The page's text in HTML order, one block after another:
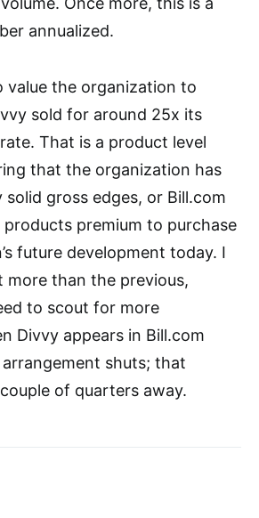
annualized.
value the organization to
sold for around 25x its
That is a product level
that the organization has
solid gross edges, or Bill.com
products premium to purchase
future development today. I
more than the previous,
to scout for more
Divvy appears in Bill.com
shuts; that
of quarters away.